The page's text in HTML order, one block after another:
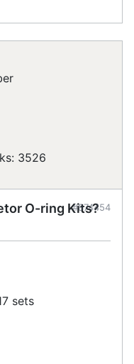
3526
O-ring Kits?
#874454
sets